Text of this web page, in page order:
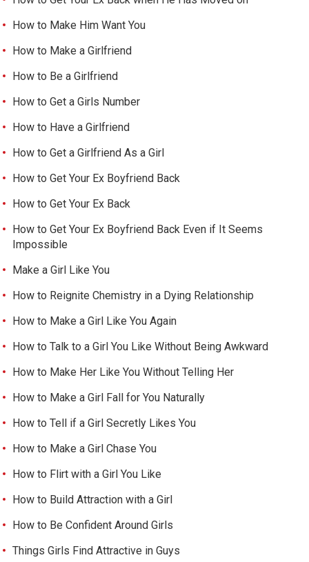
How to Make Him Want You
How to Make a Girlfriend
How to Be a Girlfriend
How to Get a Girls Number
How to Have a Girlfriend
How to Get a Girlfriend As a Girl
How to Get Your Ex Boyfriend Back
How to Get Your Ex Back
How to Get Your Ex Boyfriend Back Even if It Seems
Impossible
Make a Girl Like You
How to Reignite Chemistry in a Dying Relationship
How to Make a Girl Like You Again
How to Talk to a Girl You Like Without Being Awkward
How to Make Her Like You Without Telling Her
How to Make a Girl Fall for You Naturally
How to Tell if a Girl Secretly Likes You
How to Make a Girl Chase You
How to Flirt with a Girl You Like
How to Build Attraction with a Girl
How to Be Confident Around Girls
Things Girls Find Attractive in Guys